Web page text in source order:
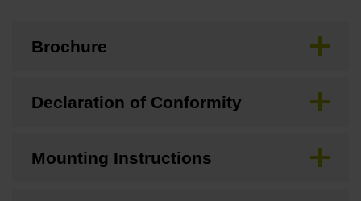
Brochure
Declaration of Conformity
Mounting Instructions